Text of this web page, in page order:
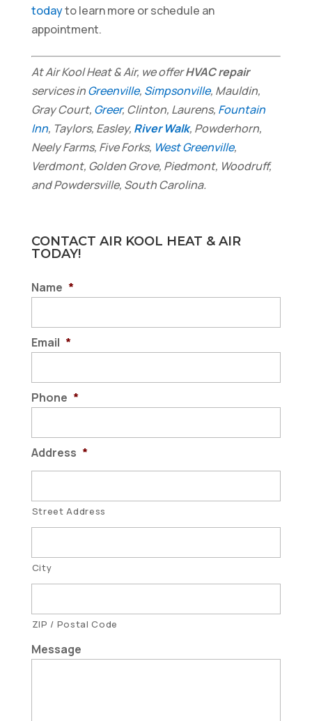
todayto learn more or schedule an
appointment.
At Air Kool Heat & Air, we offerHVAC repair
services inGreenville, Simpsonville, Mauldin,
Gray Court, Greer, Clinton, Laurens, Fountain
Inn, Taylors, Easley, River Walk, Powderhorn,
Neely Farms, Five Forks, West Greenville,
Verdmont, Golden Grove, Piedmont, Woodruff,
and Powdersville, South Carolina.
CONTACT AIR KOOL HEAT & AIR
TODAY!
Name *
Email *
Phone *
Address *
Street Address
City
ZIP / Postal Code
Message